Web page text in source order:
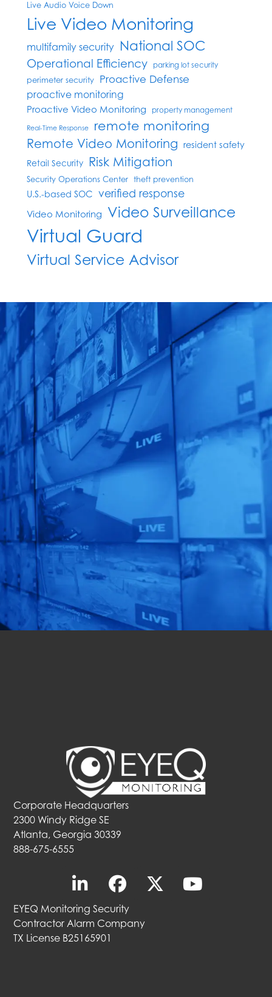
Live Audio Voice Down
Live Video Monitoring
multifamily security National SOC
Operational Efficiency parking lot security
perimeter security Proactive Defense
proactive monitoring
Proactive Video Monitoring property management
Real-Time Response remote monitoring
Remote Video Monitoring resident safety
Retail Security Risk Mitigation
Security Operations Center theft prevention
U.S.-based SOC verified response
Video Monitoring Video Surveillance
Virtual Guard
Virtual Service Advisor
Unlock AI That
Matters!
Get a custom-designed
solution for your
business in just 72 hours!
Get Started
Corporate Headquarters
2300 Windy Ridge SE
Atlanta, Georgia 30339
888-675-6555
EYEQ Monitoring Security
Contractor Alarm Company
TX License B25165901